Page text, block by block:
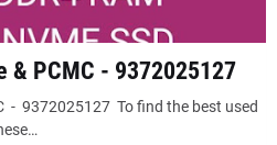
& PCMC - 9372025127
- 9372025127 To find the best used